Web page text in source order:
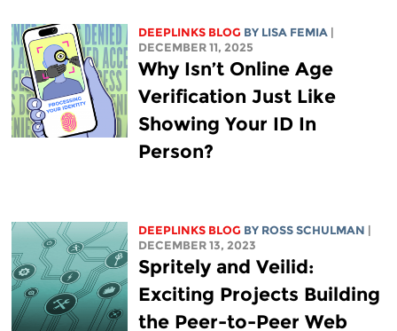
DEEPLINKS BLOG BY LISA FEMIA
DECEMBER 11, 2025
Why Isn’t Online Age
Verification Just Like
Showing Your ID In
Person?
DEEPLINKS BLOG BY ROSS SCHULMAN
DECEMBER 13, 2023
Spritely and Veilid:
Exciting Projects Building
the Peer-to-Peer Web